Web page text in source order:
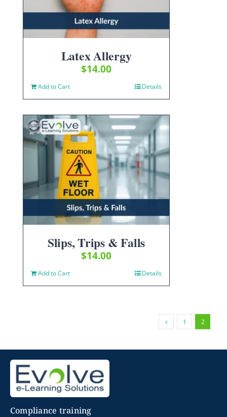
Latex Allergy
$14.00
Add to Cart Details
Slips, Trips & Falls
$14.00
Add to Cart Details
1 2
Compliance training